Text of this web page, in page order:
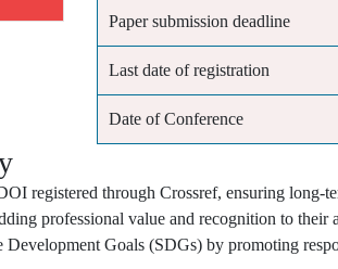
Paper submission deadline
Last date of registration
Date of Conference
registered through Crossref, ensuring long-
professional value and recognition to their
Development Goals (SDGs) by promoting